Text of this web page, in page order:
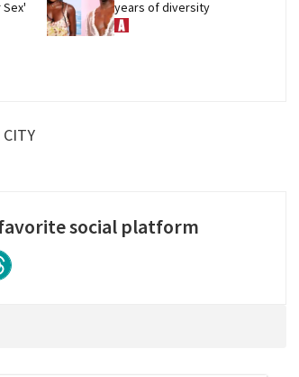
Sex'
years of diversity
CITY
social platform